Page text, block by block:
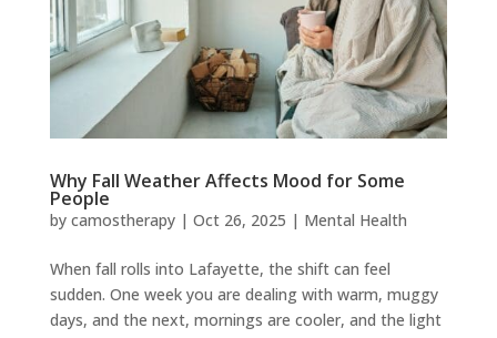
Why Fall Weather Affects Mood for Some
People
by camostherapy| Oct 26, 2025 | Mental Health
When fall rolls into Lafayette, the shift can feel
sudden. One week you are dealing with warm, muggy
days, and the next, mornings are cooler, and the light